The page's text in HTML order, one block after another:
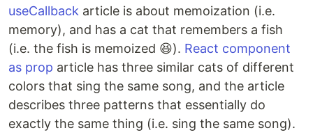
useCallback article is about memoization (i.e.
memory), and has a cat that remembers a fish
(i.e. the fish is memoized 😆). React component
as prop article has three similar cats of different
colors that sing the same song, and the article
describes three patterns that essentially do
exactly the same thing (i.e. sing the same song).